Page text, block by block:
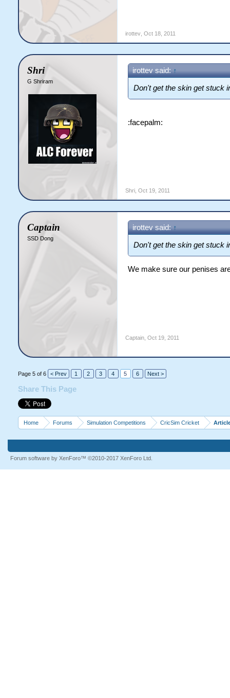
irottev, Oct 18, 2011
Shri
G Shriram
irottev said: ↑
Don't get the skin get stuck
:facepalm:
Shri, Oct 19, 2011
Captain
SSD Dong
irottev said: ↑
Don't get the skin get stuck
We make sure our penises
Captain, Oct 19, 2011
Page 5 of 6 < Prev 1 2 3 4 5 6 Next >
Share This Page
Home Forums Simulation Competitions CricSim Cricket
Forum software by XenForo™ ©2010-2017 XenForo Ltd.